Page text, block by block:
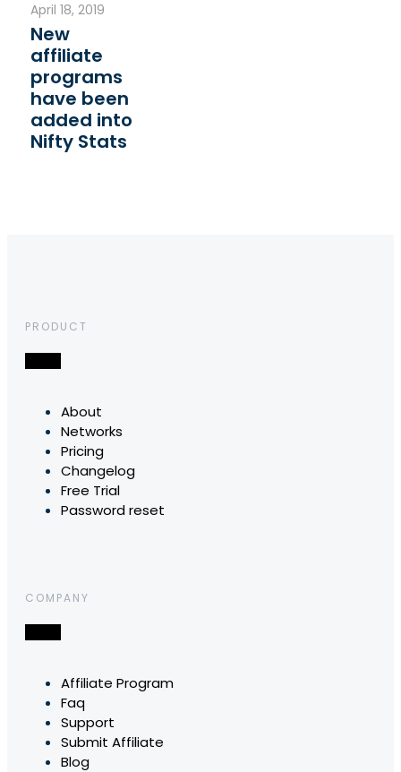
April 18, 2019
New
affiliate
programs
have been
added into
Nifty Stats
PRODUCT
About
Networks
Pricing
Changelog
Free Trial
Password reset
COMPANY
Affiliate Program
Faq
Support
Submit Affiliate
Blog